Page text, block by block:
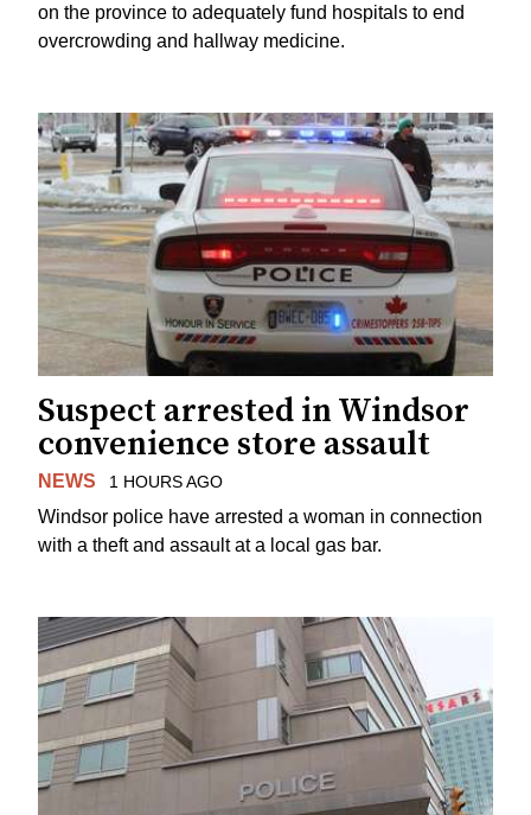
on the province to adequately fund hospitals to end
overcrowding and hallway medicine.
Suspect arrested in Windsor
convenience store assault
NEWS 1 HOURS AGO
Windsor police have arrested a woman in connection
with a theft and assault at a local gas bar.